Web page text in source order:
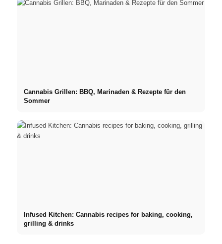
Cannabis Grillen: BBQ, Marinaden & Rezepte für den
Sommer
Infused Kitchen: Cannabis recipes for baking, cooking,
grilling & drinks